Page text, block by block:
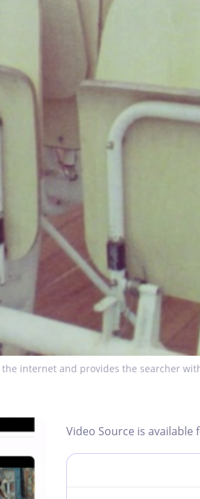
internet and provides the searcher
Video Source is available